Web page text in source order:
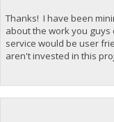
Thanks! I have been
about the work you
service would be user
aren't invested in this